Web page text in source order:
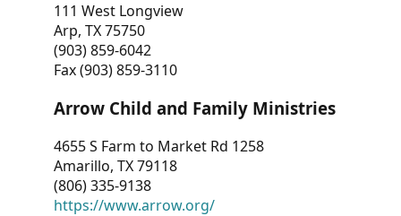
111 West Longview
Arp, TX 75750
(903) 859-6042
Fax (903) 859-3110
Arrow Child and Family Ministries
4655 S Farm to Market Rd 1258
Amarillo, TX 79118
(806) 335-9138
https://www.arrow.org/